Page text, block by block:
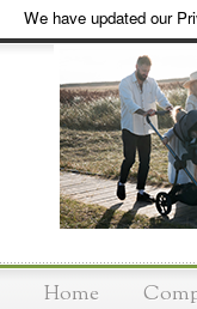
We have updated our
Home